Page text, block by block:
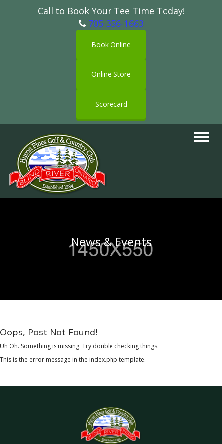
Call to Book Your Tee Time Today!
705-356-1663
Book Online
Online Store
Scorecard
Toggle
News & Events
Oops, Post Not Found!
Uh Oh. Something is missing. Try double checking things.
This is the error message in the index.php template.